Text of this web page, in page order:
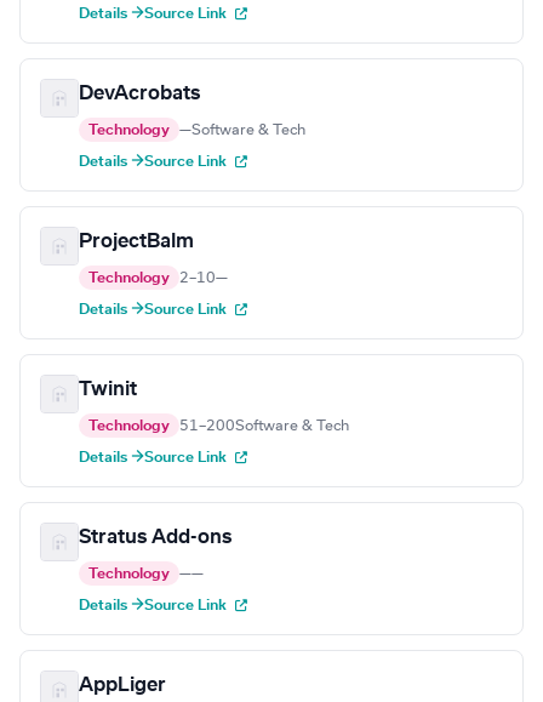
Details →Source Link
DevAcrobats
Technology —Software & Tech
Details →Source Link
ProjectBalm
Technology 2–10—
Details →Source Link
Twinit
Technology 51–200Software & Tech
Details →Source Link
Stratus Add-ons
Technology ——
Details →Source Link
AppLiger